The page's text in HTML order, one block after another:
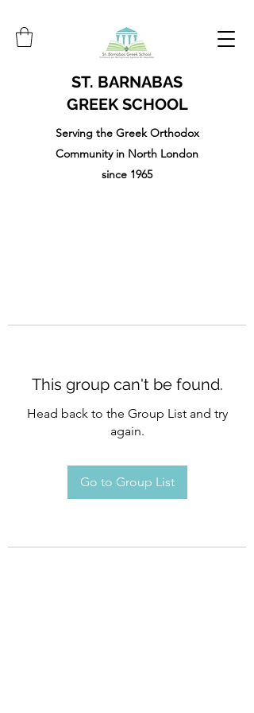
ST. BARNABAS
GREEK SCHOOL
Serving the Greek Orthodox
Community in North London
since 1965
This group can't be found.
Head back to the Group List and try
again.
Go to Group List